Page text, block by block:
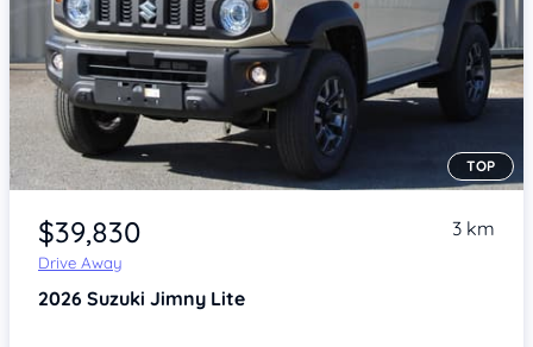
Item 1 of 4
TOP
$39,830
Drive Away
3 km
2026 Suzuki Jimny Lite